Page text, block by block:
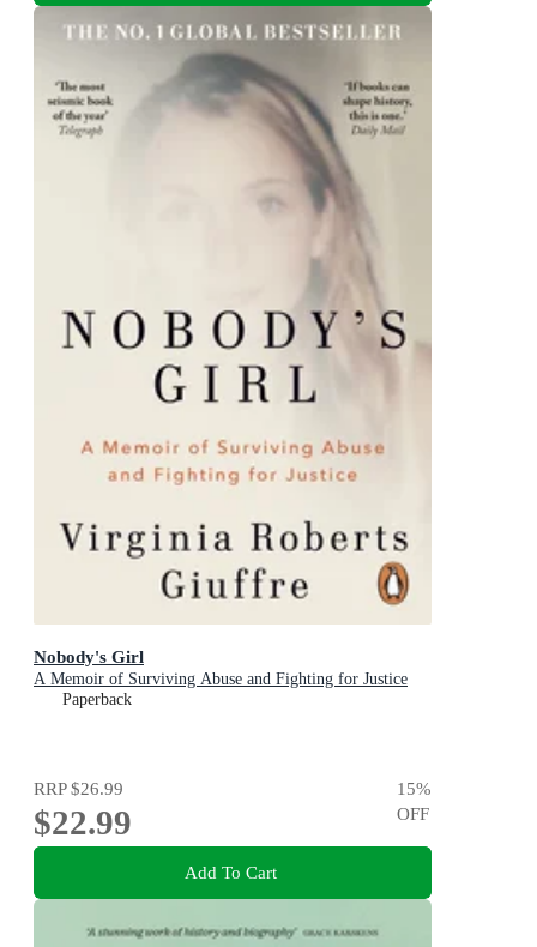
Nobody's Girl
A Memoir of Surviving Abuse and Fighting for Justice
Paperback
RRP$26.99
$22.99
15%
OFF
Add To Cart